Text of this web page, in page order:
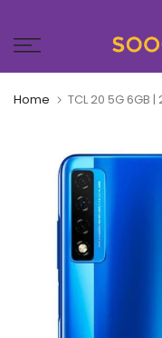
to
Home TCL 20 5G 6GB